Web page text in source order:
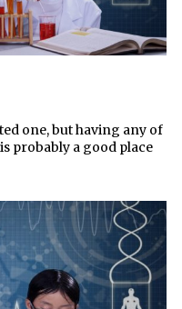
one, but having any of
probably a good place